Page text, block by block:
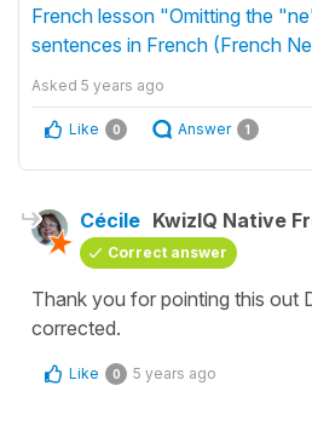
French lesson "Omitting the
sentences in French (French
Asked 5 years ago
Like 0 Answer 1
Cécile KwizIQ Native
Correct answer
Thank you for pointing this out
corrected.
Like 0 5 years ago